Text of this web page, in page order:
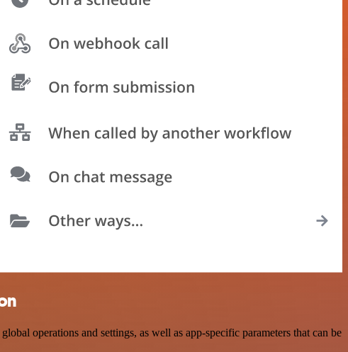
operations and settings, as well as app-specific parameters that can be